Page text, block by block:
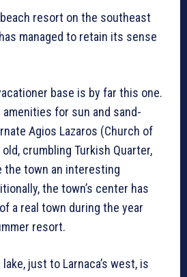
resort on the southeast
managed to retain its sense
base is by far this one.
for sun and sand-
Agios Lazaros (Church of
crumbling Turkish Quarter,
the town an interesting
the town’s center has
a real town during the year
resort.
just to Larnaca’s west, is